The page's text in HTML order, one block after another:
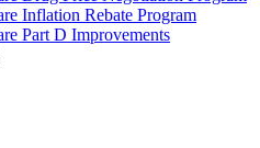
Inflation Rebate Program
Part D Improvements